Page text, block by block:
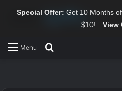
Special Offer: Get 10 Months
$10!
View
Menu